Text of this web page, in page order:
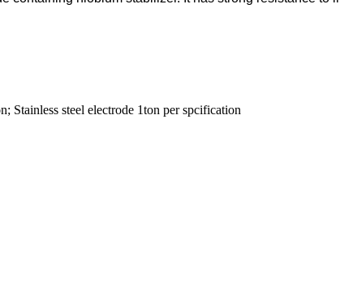
Stainless steel electrode 1ton per spcification